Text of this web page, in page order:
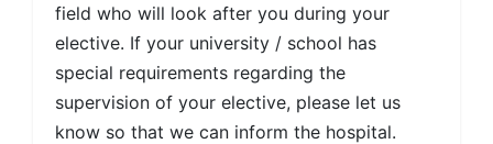
field who will look after you during your
elective. If your university / school has
special requirements regarding the
supervision of your elective, please let us
know so that we can inform the hospital.